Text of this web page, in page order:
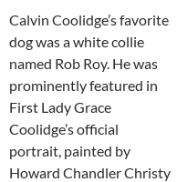
Calvin Coolidge’s favorite
dog was a white collie
named Rob Roy. He was
prominently featured in
First Lady Grace
Coolidge’s official
portrait, painted by
Howard Chandler Christy